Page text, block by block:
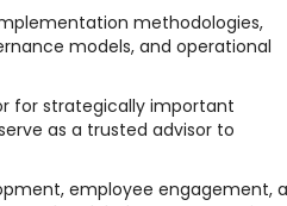
methodologies,
models, and operational
for strategically important
as a trusted advisor to
employee engagement,